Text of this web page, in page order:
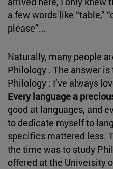
a few words like “table,”
please”...
Naturally, many people
Philology . The answer
Philology : I’ve always
Every language a
good at languages, and
to dedicate myself to
specifics mattered less.
the time was to study
offered at the University